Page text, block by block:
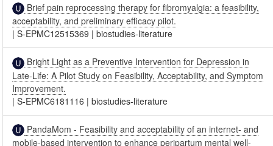
Brief pain reprocessing therapy for fibromyalgia: a feasibility,
acceptability, and preliminary efficacy pilot.
|S-EPMC12515369 |biostudies-literature
Bright Light as a Preventive Intervention for Depression in
Late-Life: A Pilot Study on Feasibility, Acceptability, and Symptom
Improvement.
|S-EPMC6181116 |biostudies-literature
PandaMom - Feasibility and acceptability of an internet- and
mobile-based intervention to enhance peripartum mental well-